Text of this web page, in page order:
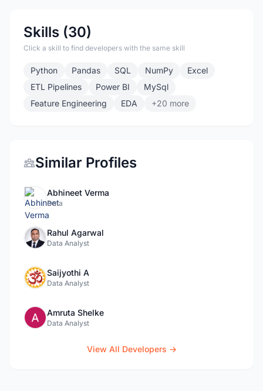
Skills (30)
Click a skill to find developers with the same skill
Python Pandas SQL NumPy
Excel
ETL Pipelines
Power BI
MySql
Feature Engineering
EDA +20 more
Similar Profiles
Abhineet Verma
Data
Rahul Agarwal
Data Analyst
Saijyothi A
Data Analyst
Amruta Shelke
Data Analyst
View All Developers →